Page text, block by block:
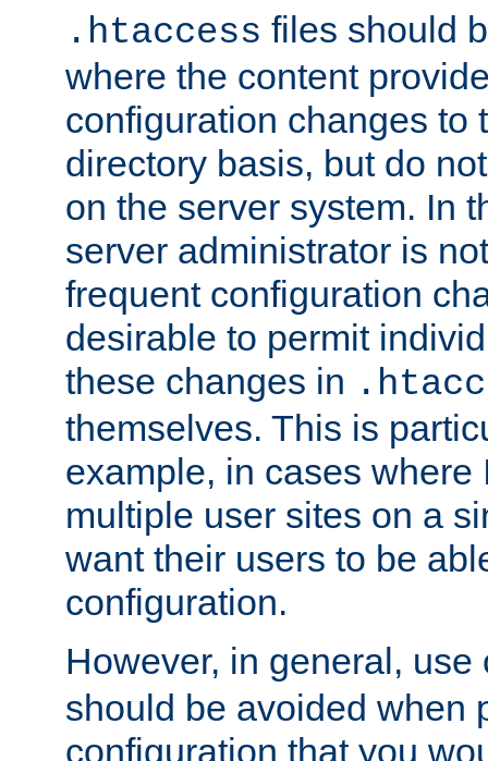
.htaccess files should
where the content
configuration changes to
directory basis, but do
on the server system. In
server administrator is
frequent configuration
desirable to permit
these changes in
themselves. This is
example, in cases where
multiple user sites on a
want their users to be
configuration.
However, in general,
should be avoided when
configuration that you